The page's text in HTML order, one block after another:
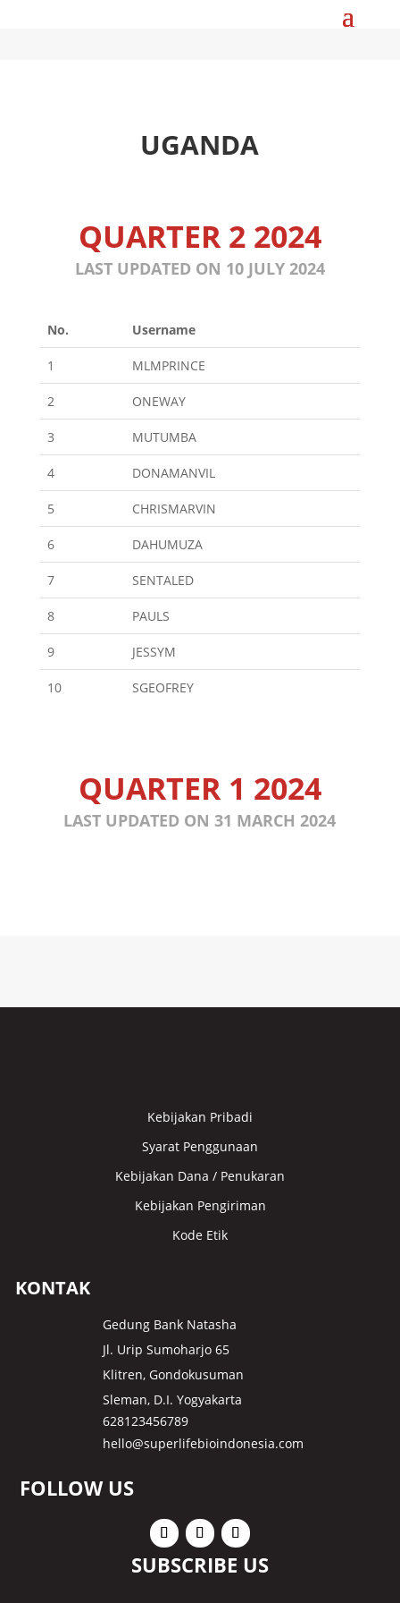
UGANDA
QUARTER 2 2024
LAST UPDATED ON 10 JULY 2024
No. Username
1 MLMPRINCE
2 ONEWAY
3 MUTUMBA
4 DONAMANVIL
5 CHRISMARVIN
6 DAHUMUZA
7 SENTALED
8 PAULS
9 JESSYM
10 SGEOFREY
QUARTER 1 2024
LAST UPDATED ON 31 MARCH 2024
Kebijakan Pribadi
Syarat Penggunaan
Kebijakan Dana / Penukaran
Kebijakan Pengiriman
Kode Etik
KONTAK
Gedung Bank Natasha
Jl. Urip Sumoharjo 65
Klitren, Gondokusuman
Sleman, D.I. Yogyakarta
628123456789
hello@superlifebioindonesia.com
FOLLOW US
SUBSCRIBE US